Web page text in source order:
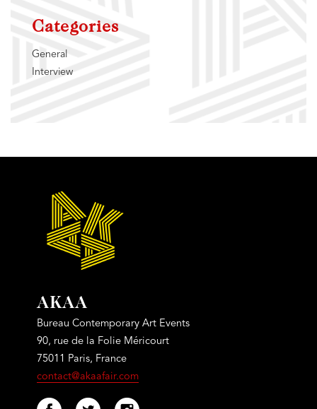
Categories
General
Interview
AKAA
Bureau Contemporary Art Events
90, rue de la Folie Méricourt
75011 Paris, France
contact@akaafair.com